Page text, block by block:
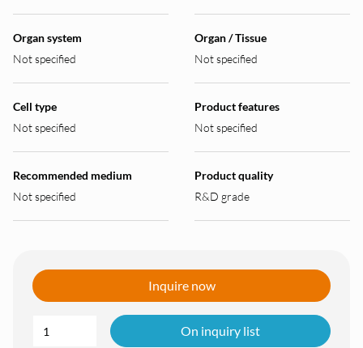
Organ system
Not specified
Organ / Tissue
Not specified
Cell type
Not specified
Product features
Not specified
Recommended medium
Not specified
Product quality
R&D grade
Inquire now
On inquiry list